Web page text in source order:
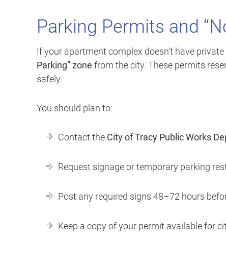
Parking Permits and
If your apartment complex doesn’t have
Parking” zone from the city. These permits
safely.
You should plan to:
Contact the City of Tracy Public Works
Request signage or temporary parking
Post any required signs 48–72 hours
Keep a copy of your permit available for